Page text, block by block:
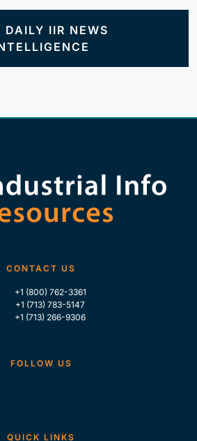
DAILY IIR NEWS
CONTACT US
+1 (800) 762-3361
+1 (713) 783-5147
+1 (713) 266-9306
FOLLOW US
QUICK LINKS